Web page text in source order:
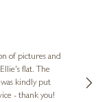
of pictures and
flat. The
kindly put
- thank you!